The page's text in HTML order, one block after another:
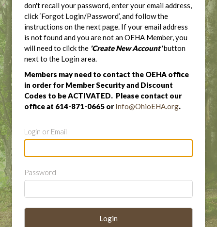
don't recall your password, enter your email address,
click ‘Forgot Login/Password’, and follow the
instructions on the next page. If your email address
is not found and you are not an OEHA Member, you
will need to click the 'Create New Account'button
next to the Login area.
Members may need to contact the OEHA office
in order for Member Security and Discount
Codes to be ACTIVATED. Please contact our
office at 614-871-0665 orInfo@OhioEHA.org.
Login or Email
Password
Login